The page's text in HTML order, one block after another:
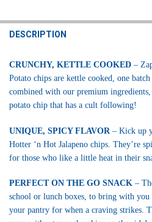
FREQUENTLY
BOUGHT
SELECT
ALL
TO CART
DESCRIPTION
CRUNCHY, KETTLE COOKED –
Potato chips are kettle cooked, one
combined with our premium
potato chip that has a cult following!
UNIQUE, SPICY FLAVOR – Kick up
Hotter ‘n Hot Jalapeno chips. They’re
for those who like a little heat in their
PERFECT ON THE GO SNACK –
school or lunch boxes, to bring with
your pantry for when a craving strikes.